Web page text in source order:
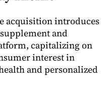
acquisition introduces
and
capitalizing on
interest in
and personalized